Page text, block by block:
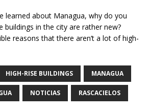
learned about Managua, why do you
in the city are rather new?
reasons that there aren’t a lot of high-
HIGH-RISE BUILDINGS MANAGUA
NOTICIAS RASCACIELOS